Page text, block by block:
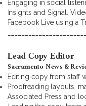
Engaging in social
Insights and Signal.
Facebook Live using a
Lead Copy Editor
Sacramento News &
Editing copy from staff
Proofreading layouts,
Associated Press and